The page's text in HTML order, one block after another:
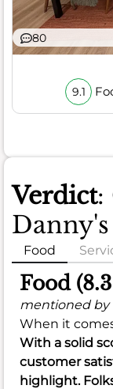
80
9.1
Verdict:
Danny's
Food
Food
mentioned by
When it
With a solid
customer
highlight.